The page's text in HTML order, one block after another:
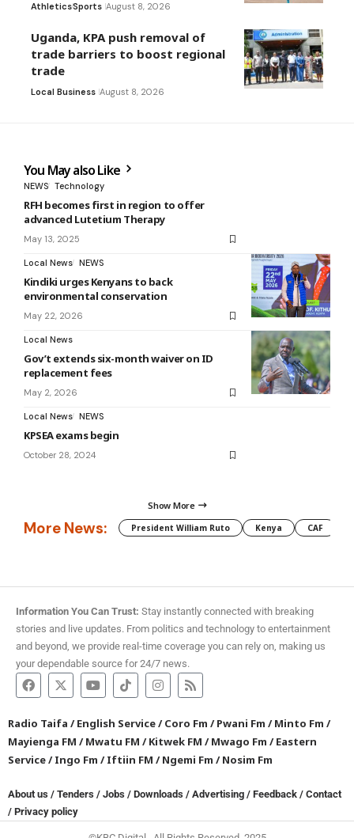
AthleticsSports August 8, 2026
Uganda, KPA push removal of
trade barriers to boost regional
trade
Local Business August 8, 2026
You May also Like
NEWS Technology
RFH becomes first in region to offer
advanced Lutetium Therapy
May 13, 2025
Local News NEWS
Kindiki urges Kenyans to back
environmental conservation
May 22, 2026
Local News
Gov’t extends six-month waiver on ID
replacement fees
May 2, 2026
Local News NEWS
KPSEA exams begin
October 28, 2024
Show More
More News: President William Ruto Kenya CAF
Information You Can Trust: Stay instantly connected with breaking
stories and live updates. From politics and technology to entertainment
and beyond, we provide real-time coverage you can rely on, making us
your dependable source for 24/7 news.
Radio Taifa /English Service/Coro Fm /Pwani Fm /Minto Fm /
Mayienga FM /Mwatu FM /Kitwek FM /Mwago Fm /Eastern
Service/Ingo Fm /Iftiin FM /Ngemi Fm /Nosim Fm
About us / Tenders / Jobs / Downloads / Advertising / Feedback / Contact
/ Privacy policy